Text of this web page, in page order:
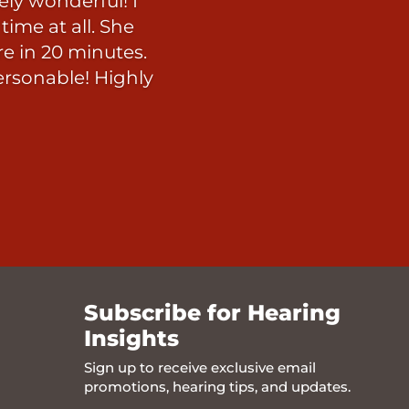
at all. She
in 20 minutes.
Highly
Subscribe for Hearing
Insights
Sign up to receive exclusive email
promotions, hearing tips, and updates.